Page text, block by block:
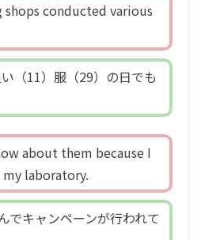
conducted various
（11）服（29）の日でも
about them because I
laboratory.
でキャンペーンが行われて